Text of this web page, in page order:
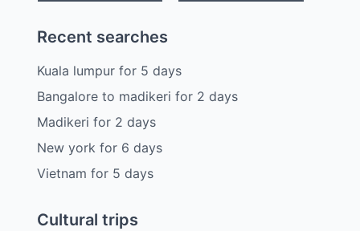
Recent searches
Kuala lumpurfor 5 days
Bangalore to madikeri for 2 days
Madikeri for 2 days
New yorkfor 6 days
Vietnam for 5 days
Cultural trips